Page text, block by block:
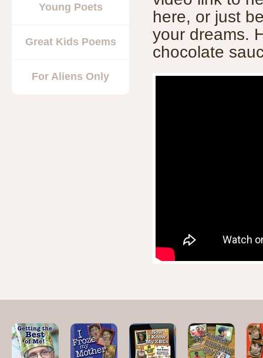
Young Poets
Great Kids Poems
For Aliens Only
here, or just
your dreams.
chocolate